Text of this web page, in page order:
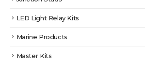
LED Light Relay Kits
Marine Products
Master Kits